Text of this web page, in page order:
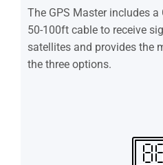
The GPS Master includes
50-100ft cable to receive
satellites and provides the
the three options.